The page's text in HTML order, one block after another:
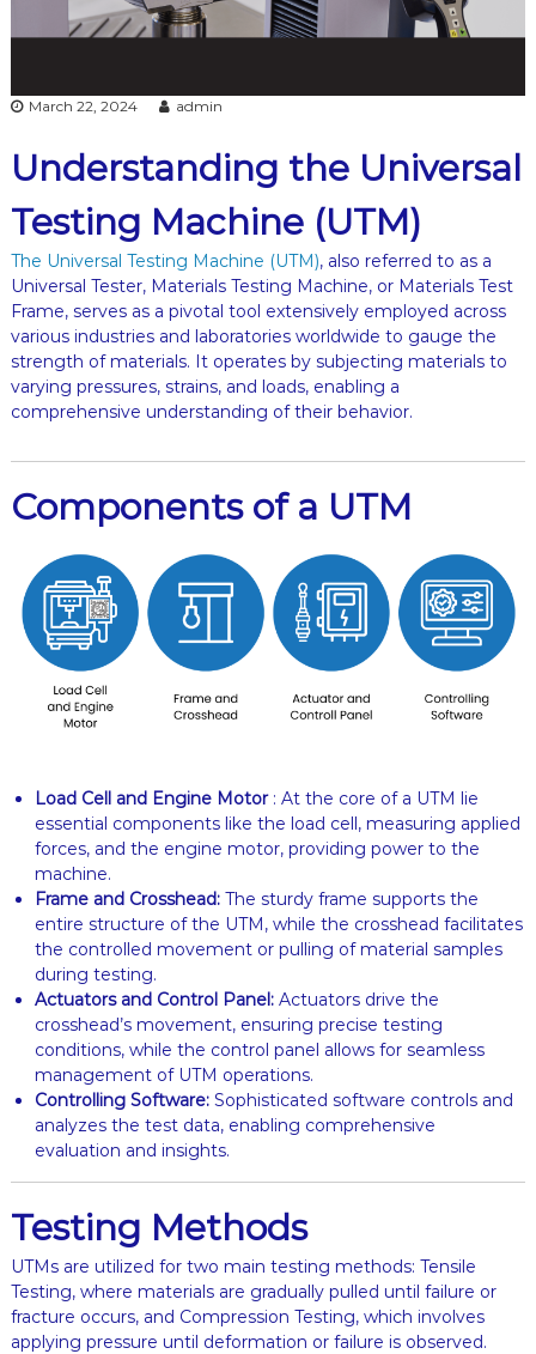
March 22, 2024 admin
Understanding the Universal
Testing Machine (UTM)
The Universal Testing Machine (UTM), also referred to as a
Universal Tester, Materials Testing Machine, or Materials Test
Frame, serves as a pivotal tool extensively employed across
various industries and laboratories worldwide to gauge the
strength of materials. It operates by subjecting materials to
varying pressures, strains, and loads, enabling a
comprehensive understanding of their behavior.
Components of a UTM
Load Cell and Engine Motor: At the core of a UTM lie
essential components like the load cell, measuring applied
forces, and the engine motor, providing power to the
machine.
Frame and Crosshead: The sturdy frame supports the
entire structure of the UTM, while the crosshead facilitates
the controlled movement or pulling of material samples
during testing.
Actuators and Control Panel:Actuators drive the
crosshead’s movement, ensuring precise testing
conditions, while the control panel allows for seamless
management of UTM operations.
Controlling Software: Sophisticated software controls and
analyzes the test data, enabling comprehensive
evaluation and insights.
Testing Methods
UTMs are utilized for two main testing methods: Tensile
Testing, where materials are gradually pulled until failure or
fracture occurs, and Compression Testing, which involves
applying pressure until deformation or failure is observed.